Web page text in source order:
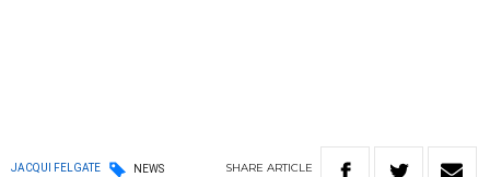
JACQUI FELGATE NEWS SHARE ARTICLE